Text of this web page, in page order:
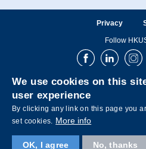
Privacy
Follow
FacebookLinkedIn
We use cookies on this
user experience
By clicking any link on this page you
set cookies. More info
OK, I agree No, thanks